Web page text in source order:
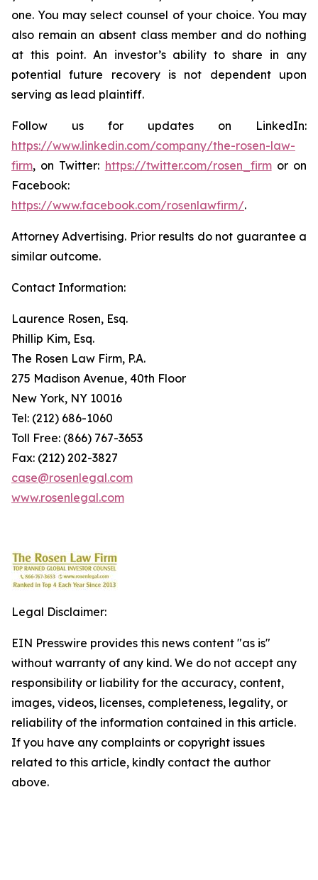
one. You may select counsel of your choice. You may
also remain an absent class member and do nothing
at this point. An investor’s ability to share in any
potential future recovery is not dependent upon
serving as lead plaintiff.
Follow us for updates on LinkedIn:
https://www.linkedin.com/company/the-rosen-law-
firm, on Twitter: https://twitter.com/rosen_firmor on
Facebook:
https://www.facebook.com/rosenlawfirm/.
Attorney Advertising. Prior results do not guarantee a
similar outcome.
Contact Information:
Laurence Rosen, Esq.
Phillip Kim, Esq.
The Rosen Law Firm, P.A.
275 Madison Avenue, 40th Floor
New York, NY 10016
Tel: (212) 686-1060
Toll Free: (866) 767-3653
Fax: (212) 202-3827
case@rosenlegal.com
www.rosenlegal.com
Legal Disclaimer:
EIN Presswire provides this news content "as is"
without warranty of any kind. We do not accept any
responsibility or liability for the accuracy, content,
images, videos, licenses, completeness, legality, or
reliability of the information contained in this article.
If you have any complaints or copyright issues
related to this article, kindly contact the author
above.